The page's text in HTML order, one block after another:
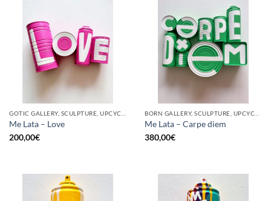
GOTIC GALLERY, SCULPTURE, UPCYCLE
Me Lata – Love
200,00€
BORN GALLERY, SCULPTURE, UPCYCLE
Me Lata – Carpe diem
380,00€